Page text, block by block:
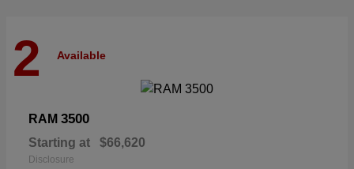
2 Available
RAM 3500
Starting at $66,620
Disclosure